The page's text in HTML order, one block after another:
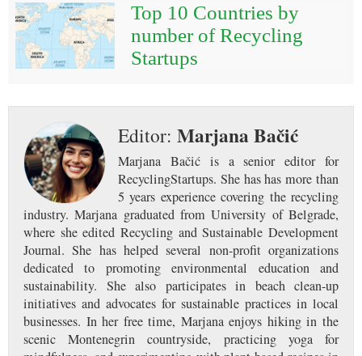
Top 10 Countries by
number of Recycling
Startups
Editor: Marjana Bačić
Marjana Bačić is a senior editor for
RecyclingStartups. She has has more than
5 years experience covering the recycling
industry. Marjana graduated from University of Belgrade,
where she edited Recycling and Sustainable Development
Journal. She has helped several non-profit organizations
dedicated to promoting environmental education and
sustainability. She also participates in beach clean-up
initiatives and advocates for sustainable practices in local
businesses. In her free time, Marjana enjoys hiking in the
scenic Montenegrin countryside, practicing yoga for